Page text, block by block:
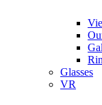
Glasses
VR